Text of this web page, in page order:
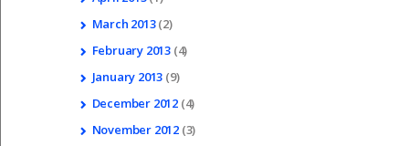
March 2013(2)
February 2013 (4)
January 2013 (9)
December 2012 (4)
November 2012 (3)